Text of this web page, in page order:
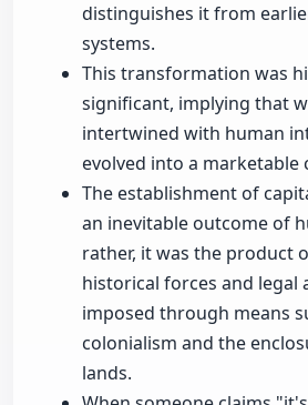
distinguishes it from
systems.
This transformation was
significant, implying that
intertwined with human
evolved into a marketable
The establishment of
an inevitable outcome of
rather, it was the product
historical forces and legal
imposed through means
colonialism and the
lands.